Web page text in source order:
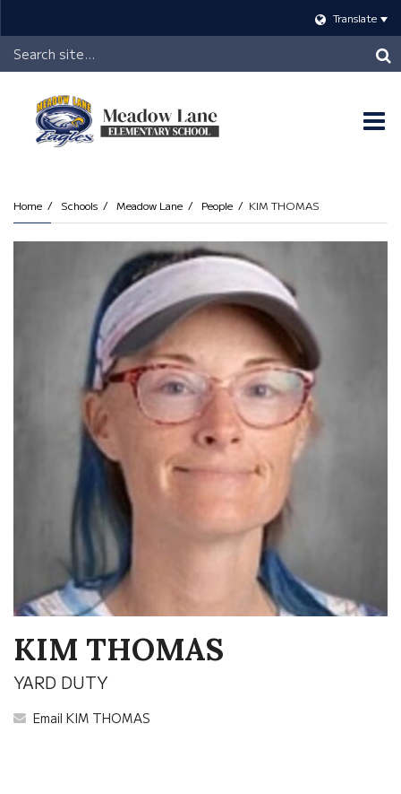
Translate
Header
Search
Home Schools Meadow Lane People KIM THOMAS
KIM THOMAS
YARD DUTY
Email KIM THOMAS